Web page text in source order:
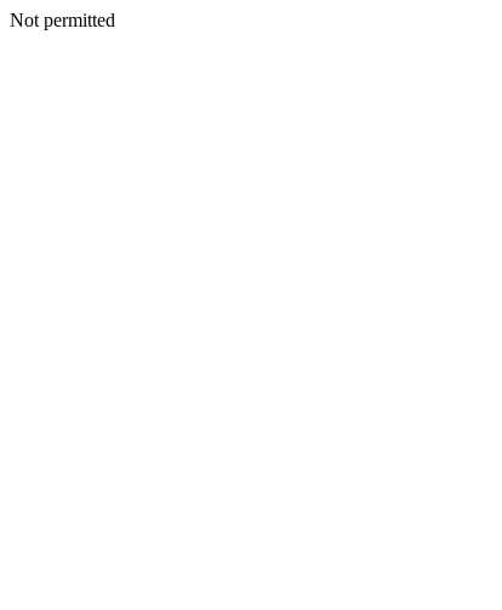
Not permitted